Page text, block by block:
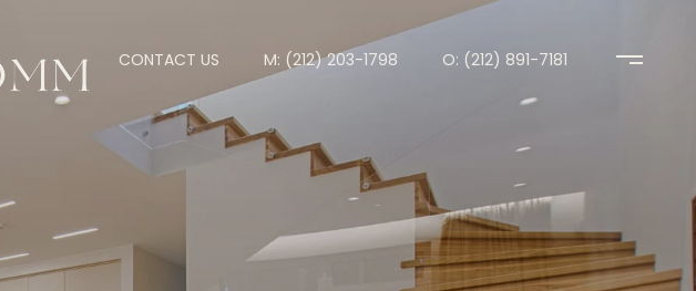
CONTACT US M: (212) 203-1798 O: (212) 891-7181